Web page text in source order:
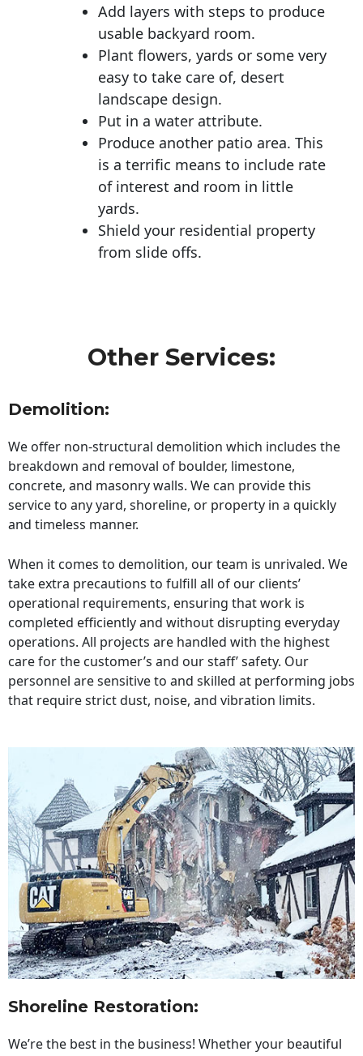
Add layers with steps to produce
usable backyard room.
Plant flowers, yards or some very
easy to take care of, desert
landscape design.
Put in a water attribute.
Produce another patio area. This
is a terrific means to include rate
of interest and room in little
yards.
Shield your residential property
from slide offs.
Other Services:
Demolition:
We offer non-structural demolition which includes the
breakdown and removal of boulder, limestone,
concrete, and masonry walls. We can provide this
service to any yard, shoreline, or property in a quickly
and timeless manner.
When it comes to demolition, our team is unrivaled. We
take extra precautions to fulfill all of our clients’
operational requirements, ensuring that work is
completed efficiently and without disrupting everyday
operations. All projects are handled with the highest
care for the customer’s and our staff’ safety. Our
personnel are sensitive to and skilled at performing jobs
that require strict dust, noise, and vibration limits.
Shoreline Restoration:
We’re the best in the business! Whether your beautiful